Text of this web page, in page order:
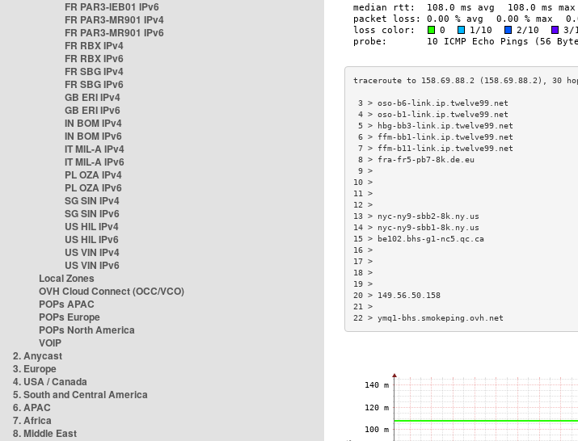
FR PAR3-IEB01 IPv6
FR PAR3-MR901 IPv4
FR PAR3-MR901 IPv6
FR RBX IPv4
FR RBX IPv6
FR SBG IPv4
FR SBG IPv6
GB ERI IPv4
GB ERI IPv6
IN BOM IPv4
IN BOM IPv6
IT MIL-A IPv4
IT MIL-A IPv6
PL OZA IPv4
PL OZA IPv6
SG SIN IPv4
SG SIN IPv6
US HIL IPv4
US HIL IPv6
US VIN IPv4
US VIN IPv6
Local Zones
OVH Cloud Connect (OCC/VCO)
POPs APAC
POPs Europe
POPs North America
VOIP
2. Anycast
3. Europe
4. USA / Canada
5. South and Central America
6. APAC
7. Africa
8. Middle East
3 > oso-b6-link.ip.twelve99.net
4 > oso-b1-link.ip.twelve99.net
5 > hbg-bb3-link.ip.twelve99.net
6 > ffm-bb1-link.ip.twelve99.net
7 > ffm-b11-link.ip.twelve99.net
8 > fra-fr5-pb7-8k.de.eu
9
13 > nyc-ny9-sbb2-8k.ny.us
14 > nyc-ny9-sbb1-8k.ny.us
15 > be102.bhs-g1-nc5.qc.ca
20 > 149.56.50.158
22 > ymq1-bhs.smokeping.ovh.net